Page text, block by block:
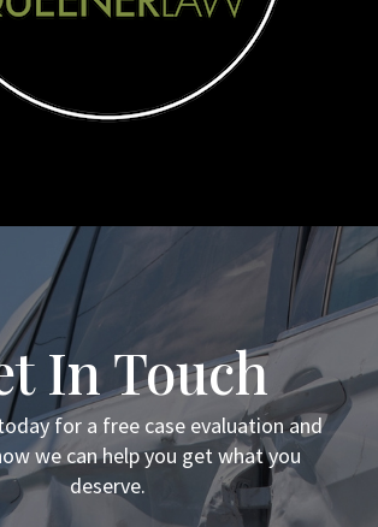
In Touch
for a free case evaluation and
we can help you get what you
deserve.